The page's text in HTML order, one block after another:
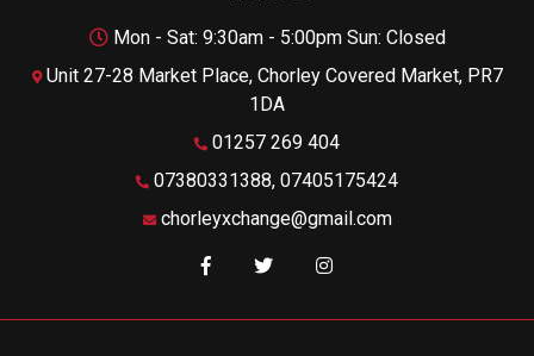
Mon - Sat: 9:30am - 5:00pm Sun: Closed
Unit 27-28 Market Place, Chorley Covered Market, PR7
1DA
01257 269 404
07380331388, 07405175424
chorleyxchange@gmail.com
Like us on Facebook
Follow us on Twitter
Follow us on Instagram